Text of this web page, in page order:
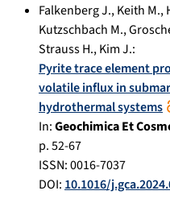
Falkenberg J.,Keith M.,
Kutzschbach M.,
Strauss H.,Kim J.:
Pyrite trace element
volatile influx in
hydrothermal systems
In:Geochimica Et
p.52-67
ISSN: 0016-7037
DOI: 10.1016/